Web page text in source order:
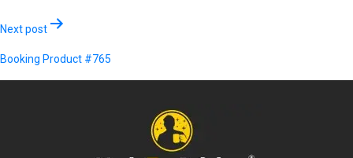
Next post
Booking Product #765